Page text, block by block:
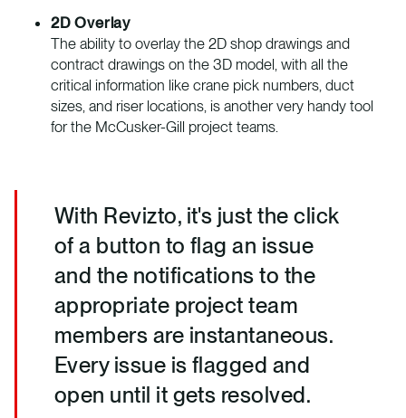
2D Overlay
The ability to overlay the 2D shop drawings and
contract drawings on the 3D model, with all the
critical information like crane pick numbers, duct
sizes, and riser locations, is another very handy tool
for the McCusker-Gill project teams.
With Revizto, it's just the click
of a button to flag an issue
and the notifications to the
appropriate project team
members are instantaneous.
Every issue is flagged and
open until it gets resolved.